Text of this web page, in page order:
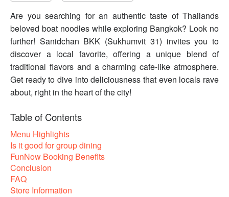
Are you searching for an authentic taste of Thailands
beloved boat noodles while exploring Bangkok? Look no
further! Sanidchan BKK (Sukhumvit 31) invites you to
discover a local favorite, offering a unique blend of
traditional flavors and a charming cafe-like atmosphere.
Get ready to dive into deliciousness that even locals rave
about, right in the heart of the city!
Table of Contents
Menu Highlights
Is it good for group dining
FunNow Booking Benefits
Conclusion
FAQ
Store Information